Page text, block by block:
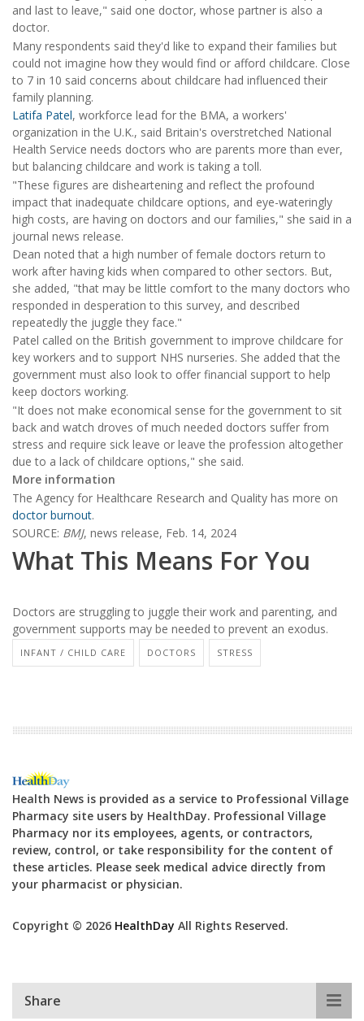
and last to leave," said one doctor, whose partner is also a
doctor.
Many respondents said they'd like to expand their families but
could not imagine how they would find or afford childcare. Close
to 7 in 10 said concerns about childcare had influenced their
family planning.
Latifa Patel, workforce lead for the BMA, a workers'
organization in the U.K., said Britain's overstretched National
Health Service needs doctors who are parents more than ever,
but balancing childcare and work is taking a toll.
"These figures are disheartening and reflect the profound
impact that inadequate childcare options, and eye-wateringly
high costs, are having on doctors and our families," she said in a
journal news release.
Dean noted that a high number of female doctors return to
work after having kids when compared to other sectors. But,
she added, "that may be little comfort to the many doctors who
responded in desperation to this survey, and described
repeatedly the juggle they face."
Patel called on the British government to improve childcare for
key workers and to support NHS nurseries. She added that the
government must also look to offer financial support to help
keep doctors working.
"It does not make economical sense for the government to sit
back and watch droves of much needed doctors suffer from
stress and require sick leave or leave the profession altogether
due to a lack of childcare options," she said.
More information
The Agency for Healthcare Research and Quality has more on
doctor burnout.
SOURCE: BMJ, news release, Feb. 14, 2024
What This Means For You
Doctors are struggling to juggle their work and parenting, and
government supports may be needed to prevent an exodus.
INFANT / CHILD CARE DOCTORS STRESS
Health News is provided as a service to Professional Village
Pharmacy site users by HealthDay. Professional Village
Pharmacy nor its employees, agents, or contractors,
review, control, or take responsibility for the content of
these articles. Please seek medical advice directly from
your pharmacist or physician.
Copyright © 2026 HealthDay All Rights Reserved.
Share